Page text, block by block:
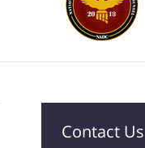
Contact Us